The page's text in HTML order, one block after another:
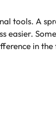
tools. A
easier.
in